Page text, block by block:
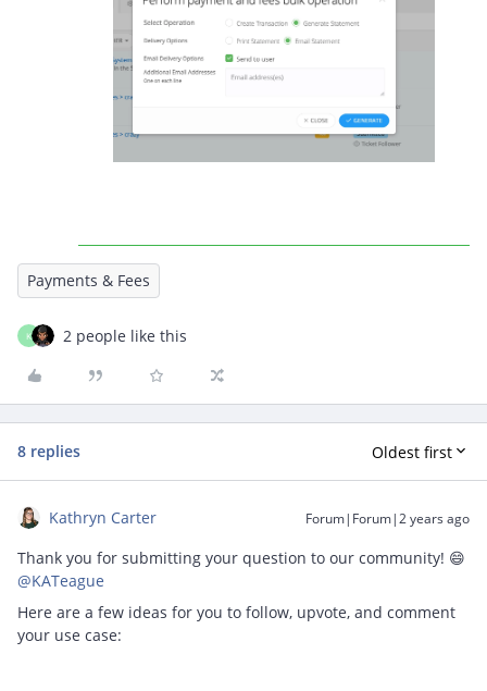
Payments & Fees
K 2 people like this
8 replies Oldest first
Kathryn Carter Forum|Forum|2 years ago
Thank you for submitting your question to our community! 😄
@KATeague
Here are a few ideas for you to follow, upvote, and comment
your use case: